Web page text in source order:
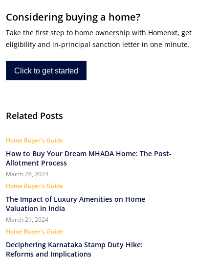
Considering buying a home?
Take the first step to home ownership with Homenxt, get
eligibility and in-principal sanction letter in one minute.
Click to get started
Related Posts
Home Buyer's Guide
How to Buy Your Dream MHADA Home: The Post-
Allotment Process
March 26, 2024
Home Buyer's Guide
The Impact of Luxury Amenities on Home
Valuation in India
March 21, 2024
Home Buyer's Guide
Deciphering Karnataka Stamp Duty Hike:
Reforms and Implications